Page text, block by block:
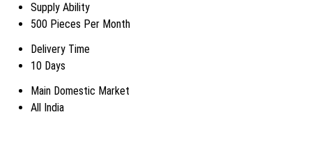
Supply Ability
500 Pieces Per Month
Delivery Time
10 Days
Main Domestic Market
All India